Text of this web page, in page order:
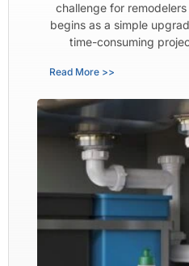
challenge for
begins as a simple
time-consuming
Read More >>